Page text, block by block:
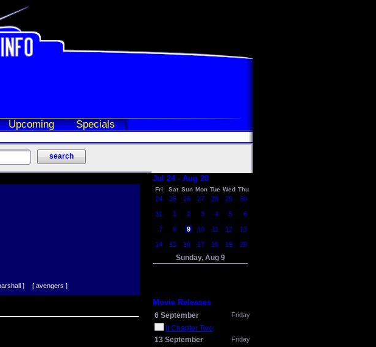
Upcoming Specials
] [ avengers ]
Jul 24 - Aug 20
Fri Sat Sun Mon Tue Wed Thu
24 25 26 27 28 29 30
31 1 2 3 4 5 6
7 8 9 10 11 12 13
14 15 16 17 18 19 20
Sunday, Aug 9
Movie Releases
6 September Friday
It Chapter Two
13 September
Friday